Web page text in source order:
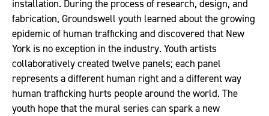
installation. During the process of research, design, and
fabrication, Groundswell youth learned about the growing
epidemic of human trafficking and discovered that New
York is no exception in the industry. Youth artists
collaboratively created twelve panels; each panel
represents a different human right and a different way
human trafficking hurts people around the world. The
youth hope that the mural series can spark a new